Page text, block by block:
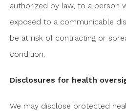
authorized by law, to a person
exposed to a communicable
be at risk of contracting or
condition.
Disclosures for health
We may disclose protected